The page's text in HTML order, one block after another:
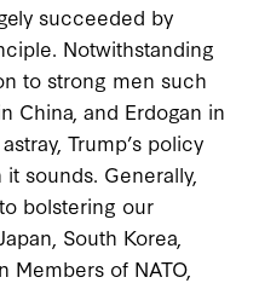
succeeded by
Notwithstanding
to strong men such
China, and Erdogan in
Trump’s policy
sounds. Generally,
bolstering our
South Korea,
Members of NATO,